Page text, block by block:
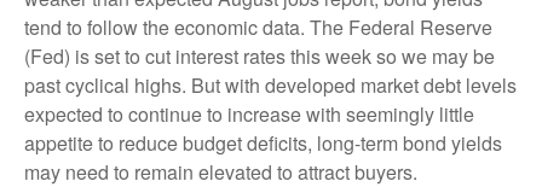
tend to follow the economic data. The Federal Reserve
(Fed) is set to cut interest rates this week so we may be
past cyclical highs. But with developed market debt levels
expected to continue to increase with seemingly little
appetite to reduce budget deficits, long-term bond yields
may need to remain elevated to attract buyers.